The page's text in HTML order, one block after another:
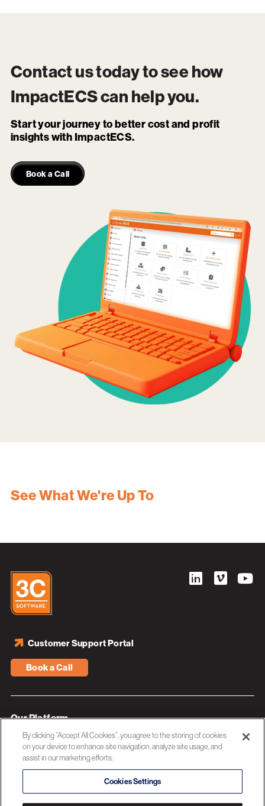
Contact us today to see how
ImpactECScan help you.
Start your journey to better cost and profit
insights with ImpactECS.
Book a Call
See What We're Up To
Book a Call
Customer Support Portal
Our Platform
Industries
Resources
Privacy Policy
By clicking “Accept All Cookies”, you agree to the storing of cookies
on your device to enhance site navigation, analyze site usage, and
assist in our marketing efforts.
Cookies Settings